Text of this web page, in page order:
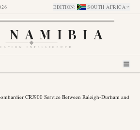
EDITION: SOUTH AFRICA
NAMIBIA
INTELLIGENCE
CRJ900 Service Between Raleigh-Durham and